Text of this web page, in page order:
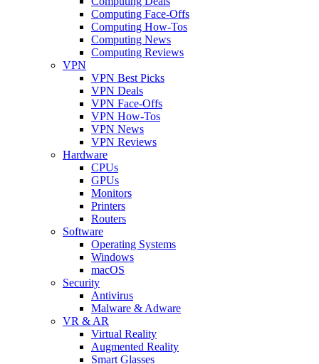
Computing Face-Offs
Computing How-Tos
Computing News
Computing Reviews
VPN
VPN Best Picks
VPN Deals
VPN Face-Offs
VPN How-Tos
VPN News
VPN Reviews
Hardware
CPUs
GPUs
Monitors
Printers
Routers
Software
Operating Systems
Windows
macOS
Security
Antivirus
Malware & Adware
VR & AR
Virtual Reality
Augmented Reality
Smart Glasses